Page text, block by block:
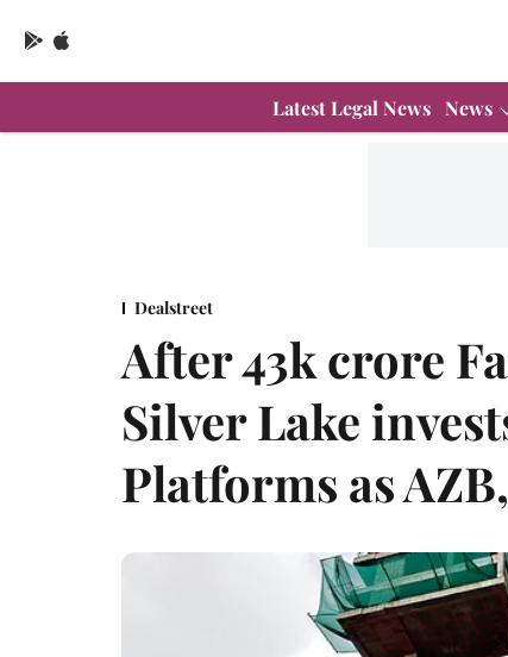
Latest Legal News News
Dealstreet
After 43k crore
Silver Lake
Platforms as